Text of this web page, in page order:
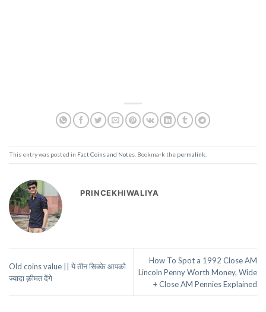
This entry was posted in Fact Coins and Notes. Bookmark the permalink.
PRINCEKHIWALIYA
Old coins value || ये तीन सिक्के आपको
ज्यादा क़ीमत देंगे
How To Spot a 1992 Close AM
Lincoln Penny Worth Money, Wide
+ Close AM Pennies Explained